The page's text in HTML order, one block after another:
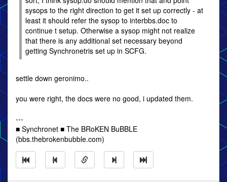
sysops to the right direction to get it set up correctly - at
least it should refer the sysop to interbbs.doc to
continue t setup. Otherwise a sysop might not realize
that there is any additional set necessary beyond
getting Synchronetris set up in SCFG.
settle down geronimo..
you were right, the docs were no good, i updated them.
---
■ Synchronet ■ The BRoKEN BuBBLE
(bbs.thebrokenbubble.com)